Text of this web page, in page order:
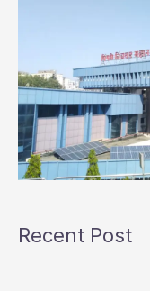
Recent Post